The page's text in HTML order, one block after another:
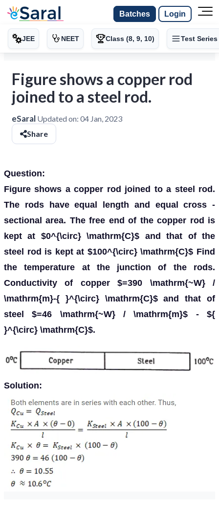
Batches Login
JEE NEET Class (8, 9, 10) Test Series
Figure shows a copper rod
joined to a steel rod.
eSaral Updated on: 04 Jan, 2023
Share
Question:
Figure shows a copper rod joined to a steel rod.
The rods have equal length and equal cross -
sectional area. The free end of the copper rod is
kept at $0^{\circ} \mathrm{C}$ and that of the
steel rod is kept at $100^{\circ} \mathrm{C}$ Find
the temperature at the junction of the rods.
Conductivity of copper $=390 \mathrm{~W} /
\mathrm{m}-{ }^{\circ} \mathrm{C}$ and that of
steel $=46 \mathrm{~W} / \mathrm{m}$ - ${
}^{\circ} \mathrm{C}$.
Solution: